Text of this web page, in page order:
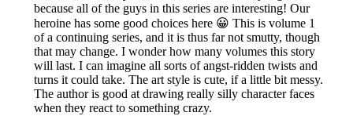
because all of the guys in this series are interesting! Our
heroine has some good choices here 😀 This is volume 1
of a continuing series, and it is thus far not smutty, though
that may change. I wonder how many volumes this story
will last. I can imagine all sorts of angst-ridden twists and
turns it could take. The art style is cute, if a little bit messy.
The author is good at drawing really silly character faces
when they react to something crazy.